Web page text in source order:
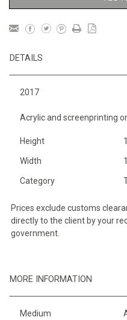
DETAILS
2017
Acrylic and screenprinting
Height
Width
Category
Prices exclude customs
directly to the client by your
government.
MORE INFORMATION
Medium